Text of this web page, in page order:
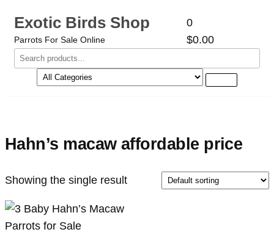
Exotic Birds Shop
Parrots For Sale Online
0
$0.00
Hahn’s macaw affordable price
Showing the single result